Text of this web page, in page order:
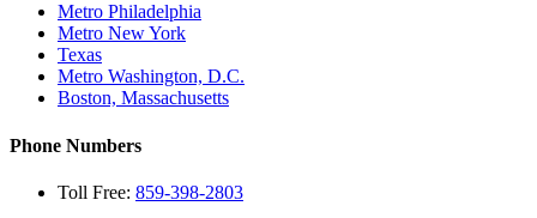
Metro Philadelphia
Metro New York
Texas
Metro Washington, D.C.
Boston, Massachusetts
Phone Numbers
Toll Free: 859-398-2803